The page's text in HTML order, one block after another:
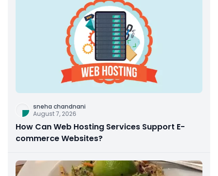
sneha chandnani
August 7, 2026
How Can Web Hosting Services Support E-
commerce Websites?